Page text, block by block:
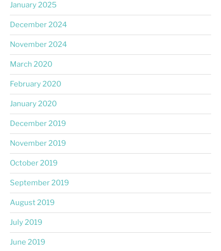
January 2025
December 2024
November 2024
March 2020
February 2020
January 2020
December 2019
November 2019
October 2019
September 2019
August 2019
July 2019
June 2019